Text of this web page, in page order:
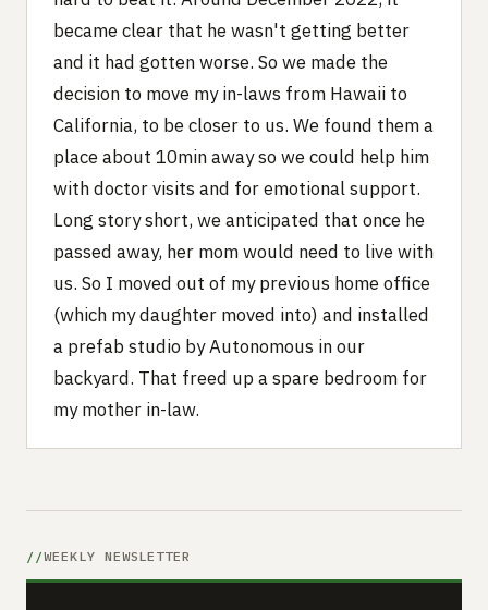
became clear that he wasn't getting better
and it had gotten worse. So we made the
decision to move my in-laws from Hawaii to
California, to be closer to us. We found them a
place about 10min away so we could help him
with doctor visits and for emotional support.
Long story short, we anticipated that once he
passed away, her mom would need to live with
us. So I moved out of my previous home office
(which my daughter moved into) and installed
a prefab studio by Autonomous in our
backyard. That freed up a spare bedroom for
my mother in-law.
WEEKLY NEWSLETTER